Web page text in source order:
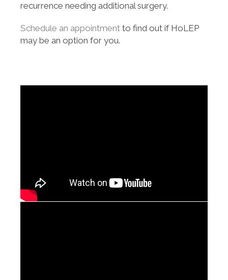
recurrence needing additional surgery.
Schedule an appointment to find out if HoLEP
may be an option for you.